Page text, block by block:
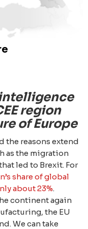
region
of Europe
the reasons extend
as the migration
led to Brexit. For
share of global
about 23%.
continent again
the EU
We can take